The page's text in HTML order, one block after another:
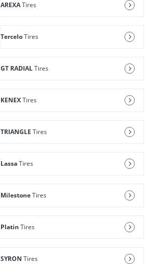
AREXATires
TerceloTires
GT RADIALTires
KENEXTires
TRIANGLE Tires
LassaTires
MilestoneTires
Platin Tires
SYRON Tires